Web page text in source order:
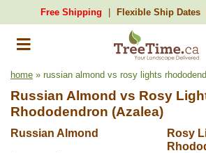
Free Shipping Flexible Ship Dates
home » russian almond vs rosy lights
Russian Almond vs Rosy
Rhododendron (Azalea)
Russian Almond
Rosy